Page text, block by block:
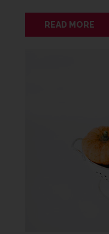
READ MORE